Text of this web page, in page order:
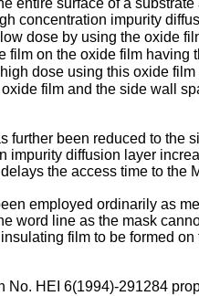
entire surface of a
concentration impurity
dose by using the oxide
film on the oxide film having
dose using this oxide
film and the side wall
further been reduced to the
impurity diffusion layer
the access time to the
employed ordinarily as
word line as the mask
film to be formed
No. HEI 6(1994)-291284